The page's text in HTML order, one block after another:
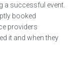
a successful event.
booked
providers
it and when they